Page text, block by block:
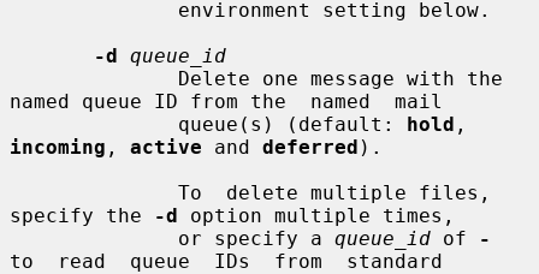
-d queue_id
named queue ID from the  named  mail
              queue(s) (default:
hold
incoming , active and deferred ).
specify the
-d option multiple times,
              or specify a
queue_id of
-
to  read  queue  IDs  from  standard